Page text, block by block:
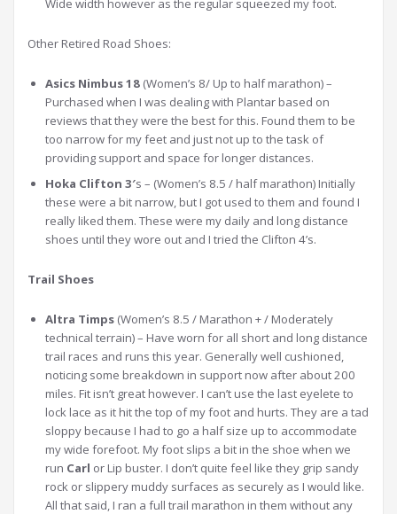
Wide width however as the regular squeezed my foot.
Other Retired Road Shoes:
Asics Nimbus 18 (Women’s 8/ Up to half marathon) –
Purchased when I was dealing with Plantar based on
reviews that they were the best for this. Found them to be
too narrow for my feet and just not up to the task of
providing support and space for longer distances.
Hoka Clifton 3′s – (Women’s 8.5 / half marathon) Initially
these were a bit narrow, but I got used to them and found I
really liked them. These were my daily and long distance
shoes until they wore out and I tried the Clifton 4’s.
Trail Shoes
Altra Timps (Women’s 8.5 / Marathon + / Moderately
technical terrain) – Have worn for all short and long distance
trail races and runs this year. Generally well cushioned,
noticing some breakdown in support now after about 200
miles. Fit isn’t great however. I can’t use the last eyelete to
lock lace as it hit the top of my foot and hurts. They are a tad
sloppy because I had to go a half size up to accommodate
my wide forefoot. My foot slips a bit in the shoe when we
run Carl or Lip buster. I don’t quite feel like they grip sandy
rock or slippery muddy surfaces as securely as I would like.
All that said, I ran a full trail marathon in them without any